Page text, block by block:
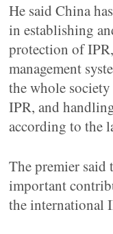
He said China
in establishing
protection of
management
the whole
IPR, and
according to the
The premier said
important
the international